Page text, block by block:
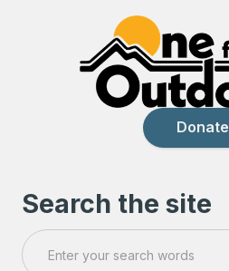
Donate
Search the site